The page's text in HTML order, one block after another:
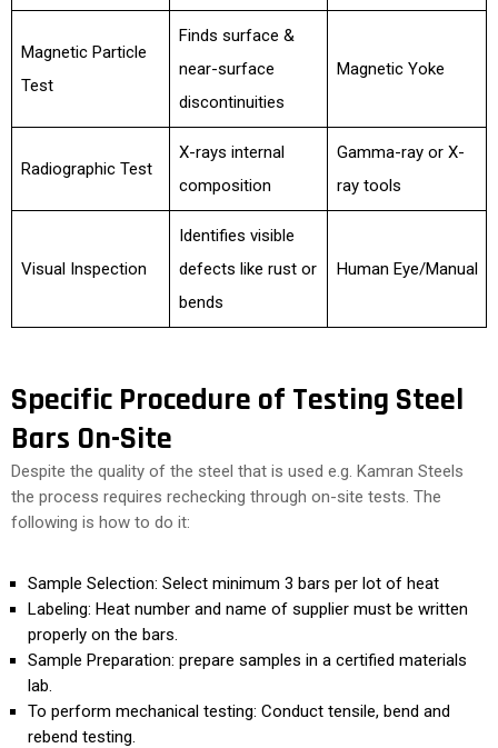
Magnetic Particle
Test
Finds surface &
near-surface
discontinuities
Magnetic Yoke
Radiographic Test
X-rays internal
composition
Gamma-ray or X-
ray tools
Visual Inspection
Identifies visible
defects like rust or
bends
Human Eye/Manual
Specific Procedure of Testing Steel
Bars On-Site
Despite the quality of the steel that is used e.g. Kamran Steels
the process requires rechecking through on-site tests. The
following is how to do it:
Sample Selection: Select minimum 3 bars per lot of heat
Labeling: Heat number and name of supplier must be written
properly on the bars.
Sample Preparation: prepare samples in a certified materials
lab.
To perform mechanical testing: Conduct tensile, bend and
rebend testing.